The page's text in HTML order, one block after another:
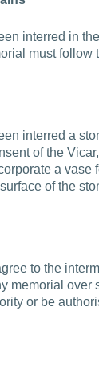
interred in the
must follow
interred a
of the Vicar,
a vase
of the
to the
memorial over
or be